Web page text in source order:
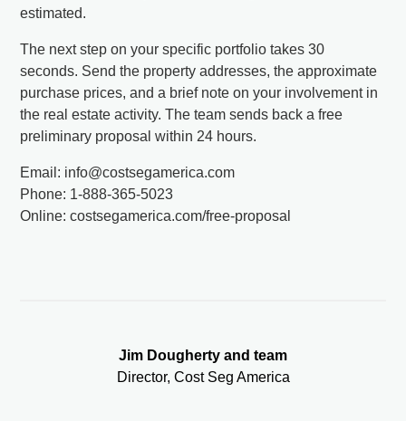
estimated.
The next step on your specific portfolio takes 30
seconds. Send the property addresses, the approximate
purchase prices, and a brief note on your involvement in
the real estate activity. The team sends back a free
preliminary proposal within 24 hours.
Email: info@costsegamerica.com
Phone: 1-888-365-5023
Online: costsegamerica.com/free-proposal
Jim Dougherty and team
Director, Cost Seg America